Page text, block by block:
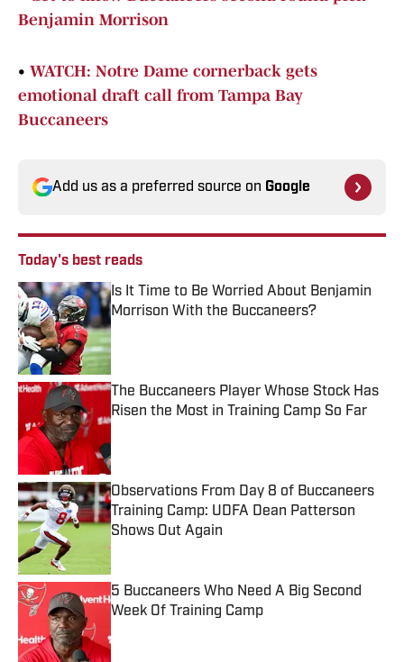
Benjamin Morrison
• WATCH: Notre Dame cornerback gets
emotional draft call from Tampa Bay
Buccaneers
Add us as a preferred source on Google
Today's best reads
Is It Time to Be Worried About Benjamin
Morrison With the Buccaneers?
Published by on Invalid Date
The Buccaneers Player Whose Stock Has
Risen the Most in Training Camp So Far
Published by on Invalid Date
Observations From Day 8 of Buccaneers
Training Camp: UDFA Dean Patterson
Shows Out Again
Published by on Invalid Date
5 Buccaneers Who Need A Big Second
Week Of Training Camp